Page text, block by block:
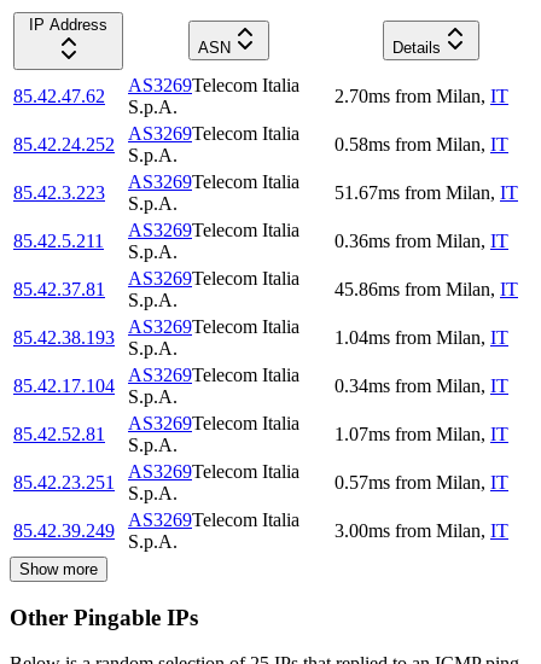
IP Address
ASN
Details
85.42.47.62
AS3269Telecom Italia
S.p.A.
2.70ms from Milan, IT
85.42.24.252
AS3269Telecom Italia
S.p.A.
0.58ms from Milan, IT
85.42.3.223
AS3269Telecom Italia
S.p.A.
51.67ms from Milan, IT
85.42.5.211
AS3269Telecom Italia
S.p.A.
0.36ms from Milan, IT
85.42.37.81
AS3269Telecom Italia
S.p.A.
45.86ms from Milan, IT
85.42.38.193
AS3269Telecom Italia
S.p.A.
1.04ms from Milan, IT
85.42.17.104
AS3269Telecom Italia
S.p.A.
0.34ms from Milan, IT
85.42.52.81
AS3269Telecom Italia
S.p.A.
1.07ms from Milan, IT
85.42.23.251
AS3269Telecom Italia
S.p.A.
0.57ms from Milan, IT
85.42.39.249
AS3269Telecom Italia
S.p.A.
3.00ms from Milan, IT
Show more
Other Pingable IPs